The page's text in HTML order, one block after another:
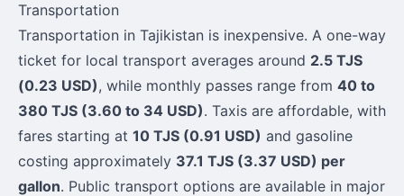
Transportation
Transportation in Tajikistan is inexpensive. A one-way
ticket for local transport averages around 2.5 TJS
(0.23 USD), while monthly passes range from 40 to
380 TJS (3.60 to 34 USD). Taxis are affordable, with
fares starting at 10 TJS (0.91 USD) and gasoline
costing approximately 37.1 TJS (3.37 USD) per
gallon. Public transport options are available in major